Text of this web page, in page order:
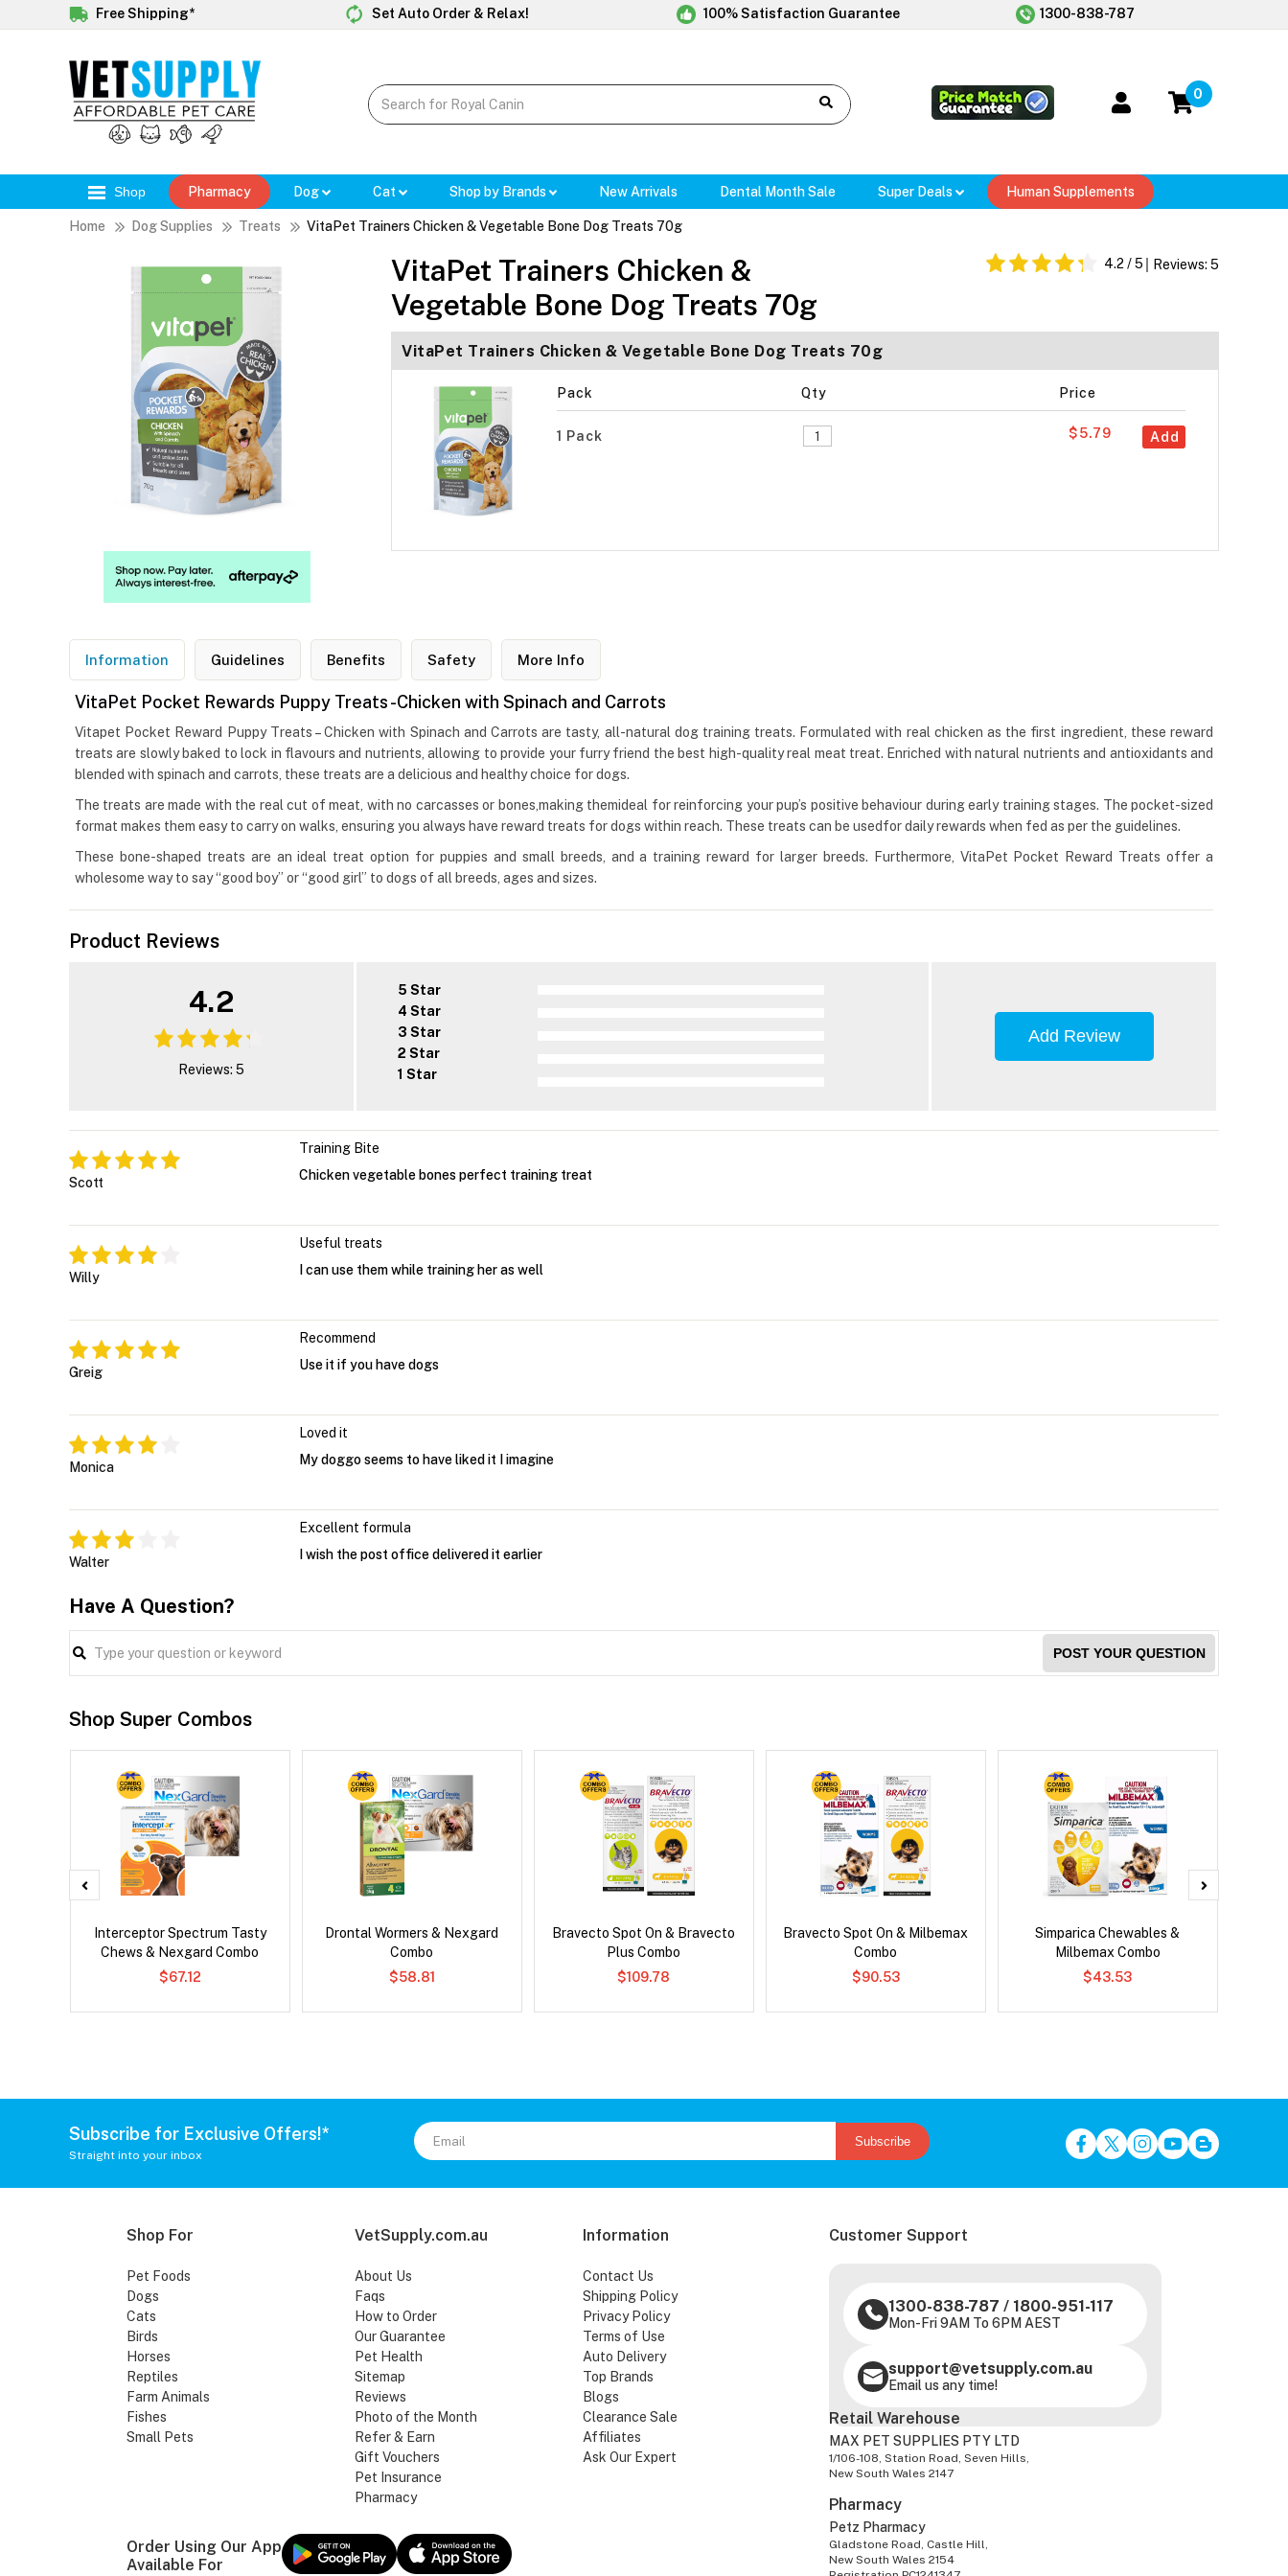
Free Shipping* Set Auto Order & Relax! 100% Satisfaction Guarantee 1300-838-787
0
Shop Pharmacy Dog Cat Shop by Brands New Arrivals Dental Month Sale Super Deals Human Supplements
Home Dog Supplies Treats VitaPet Trainers Chicken & Vegetable Bone Dog Treats 70g
VitaPet Trainers Chicken &
Vegetable Bone Dog Treats 70g
4.2/ 5 Reviews: 5
VitaPet Trainers Chicken & Vegetable Bone Dog Treats 70g
Pack Qty Price
1 Pack Add
$5.79
Information Guidelines Benefits Safety More Info
VitaPet Pocket Rewards Puppy Treats -Chicken with Spinach and Carrots
Vitapet Pocket Reward Puppy Treats – Chicken with Spinach and Carrots are tasty, all-natural dog training treats. Formulated with real chicken as the first ingredient, these reward
treats are slowly baked to lock in flavours and nutrients, allowing to provide your furry friend the best high-quality real meat treat. Enriched with natural nutrients and antioxidants and
blended with spinach and carrots, these treats are a delicious and healthy choice for dogs.
The treats are made with the real cut of meat, with no carcasses or bones,making themideal for reinforcing your pup’s positive behaviour during early training stages. The pocket-sized
format makes them easy to carry on walks, ensuring you always have reward treats for dogs within reach. These treats can be usedfor daily rewards when fed as per the guidelines.
These bone-shaped treats are an ideal treat option for puppies and small breeds, and a training reward for larger breeds. Furthermore, VitaPet Pocket Reward Treats offer a
wholesome way to say “good boy” or “good girl” to dogs of all breeds, ages and sizes.
Product Reviews
4.2
Reviews: 5
5 Star
4 Star
3 Star
2 Star
1 Star
Add Review
Scott
Training Bite
Chicken vegetable bones perfect training treat
Willy
Useful treats
I can use them while training her as well
Greig
Recommend
Use it if you have dogs
Monica
Loved it
My doggo seems to have liked it I imagine
Walter
Excellent formula
I wish the post office delivered it earlier
Have A Question?
POST YOUR QUESTION
Shop Super Combos
Interceptor Spectrum Tasty
Chews & Nexgard Combo
$67.12
Drontal Wormers & Nexgard
Combo
$58.81
Bravecto Spot On & Bravecto
Plus Combo
$109.78
Bravecto Spot On & Milbemax
Combo
$90.53
Simparica Chewables &
Milbemax Combo
$43.53
Subscribe for Exclusive Offers!*
Straight into your inbox
Subscribe
Shop For
Pet Foods
Dogs
Cats
Birds
Horses
Reptiles
Farm Animals
Fishes
Small Pets
VetSupply.com.au
About Us
Faqs
How to Order
Our Guarantee
Pet Health
Sitemap
Reviews
Photo of the Month
Refer & Earn
Gift Vouchers
Pet Insurance
Pharmacy
Information
Contact Us
Shipping Policy
Privacy Policy
Terms of Use
Auto Delivery
Top Brands
Blogs
Clearance Sale
Affiliates
Ask Our Expert
Customer Support
1300-838-787 / 1800-951-117
Mon-Fri 9AM To 6PM AEST
support@vetsupply.com.au
Email us any time!
Order Using Our App
Available For
Retail Warehouse
MAX PET SUPPLIES PTY LTD
1/106-108, Station Road, Seven Hills,
New South Wales 2147
Pharmacy
Petz Pharmacy
Gladstone Road, Castle Hill,
New South Wales 2154